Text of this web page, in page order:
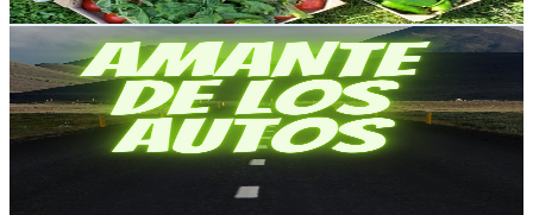
Get Email & Audience Data
AMANTE DE lOS AUTOS
@UCN10gTK-cqvbgYGVX6XeVKQ
Spain
6.1K Subscribers
4.7KAvg.Views
% Engagement Rate